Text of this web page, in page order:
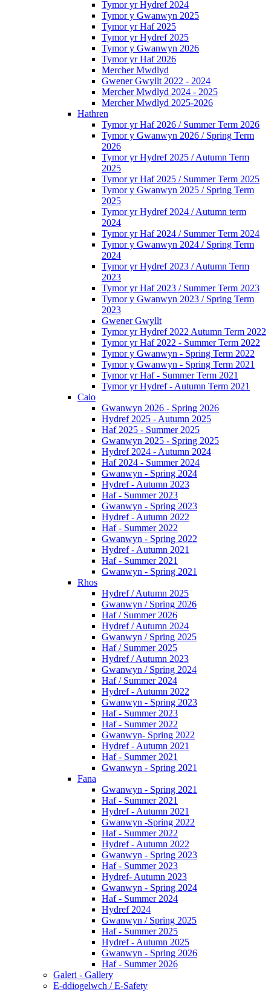
Tymor yr Hydref 2024
Tymor y Gwanwyn 2025
Tymor yr Haf 2025
Tymor yr Hydref 2025
Tymor y Gwanwyn 2026
Tymor yr Haf 2026
Mercher Mwdlyd
Gwener Gwyllt 2022 - 2024
Mercher Mwdlyd 2024 - 2025
Mercher Mwdlyd 2025-2026
Hathren
Tymor yr Haf 2026 / Summer Term 2026
Tymor y Gwanwyn 2026 / Spring Term
2026
Tymor yr Hydref 2025 / Autumn Term
2025
Tymor yr Haf 2025 / Summer Term 2025
Tymor y Gwanwyn 2025 / Spring Term
2025
Tymor yr Hydref 2024 / Autumn term
2024
Tymor yr Haf 2024 / Summer Term 2024
Tymor y Gwanwyn 2024 / Spring Term
2024
Tymor yr Hydref 2023 / Autumn Term
2023
Tymor yr Haf 2023 / Summer Term 2023
Tymor y Gwanwyn 2023 / Spring Term
2023
Gwener Gwyllt
Tymor yr Hydref 2022 Autumn Term 2022
Tymor yr Haf 2022 - Summer Term 2022
Tymor y Gwanwyn - Spring Term 2022
Tymor y Gwanwyn - Spring Term 2021
Tymor yr Haf - Summer Term 2021
Tymor yr Hydref - Autumn Term 2021
Caio
Gwanwyn 2026 - Spring 2026
Hydref 2025 - Autumn 2025
Haf 2025 - Summer 2025
Gwanwyn 2025 - Spring 2025
Hydref 2024 - Autumn 2024
Haf 2024 - Summer 2024
Gwanwyn - Spring 2024
Hydref - Autumn 2023
Haf - Summer 2023
Gwanwyn - Spring 2023
Hydref - Autumn 2022
Haf - Summer 2022
Gwanwyn - Spring 2022
Hydref - Autumn 2021
Haf - Summer 2021
Gwanwyn - Spring 2021
Rhos
Hydref / Autumn 2025
Gwanwyn / Spring 2026
Haf / Summer 2026
Hydref / Autumn 2024
Gwanwyn / Spring 2025
Haf / Summer 2025
Hydref / Autumn 2023
Gwanwyn / Spring 2024
Haf / Summer 2024
Hydref - Autumn 2022
Gwanwyn - Spring 2023
Haf - Summer 2023
Haf - Summer 2022
Gwanwyn- Spring 2022
Hydref - Autumn 2021
Haf - Summer 2021
Gwanwyn - Spring 2021
Fana
Gwanwyn - Spring 2021
Haf - Summer 2021
Hydref - Autumn 2021
Gwanwyn -Spring 2022
Haf - Summer 2022
Hydref - Autumn 2022
Gwanwyn - Spring 2023
Haf - Summer 2023
Hydref- Autumn 2023
Gwanwyn - Spring 2024
Haf - Summer 2024
Hydref 2024
Gwanwyn / Spring 2025
Haf - Summer 2025
Hydref - Autumn 2025
Gwanwyn - Spring 2026
Haf - Summer 2026
Galeri - Gallery
E-ddiogelwch / E-Safety